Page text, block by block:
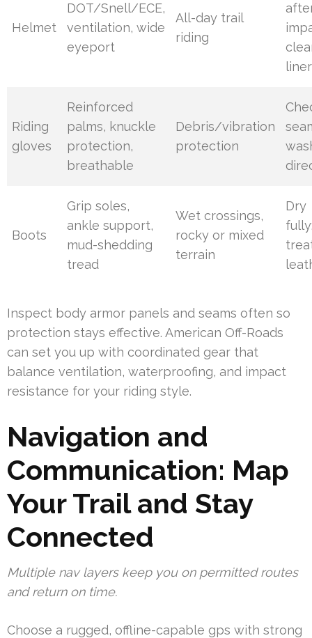
Helmet
DOT/Snell/ECE,
ventilation, wide
eyeport
All-day trail
riding
liner
Riding
gloves
Reinforced
palms, knuckle
protection,
breathable
Debris/vibration
protection
Boots
Grip soles,
ankle support,
mud-shedding
tread
Wet crossings,
rocky or mixed
terrain
Dry
Inspect body armor panels and seams often so
protection stays effective. American Off-Roads
can set you up with coordinated gear that
balance ventilation, waterproofing, and impact
resistance for your riding style.
Navigation and
Communication: Map
Your Trail and Stay
Connected
Multiple nav layers keep you on permitted routes
and return on time.
Choose a rugged, offline-capable gps with strong